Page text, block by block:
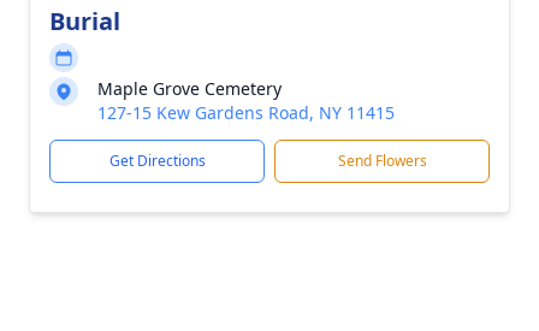
Burial
Maple Grove Cemetery
127-15 Kew Gardens Road, NY 11415
Get Directions Send Flowers